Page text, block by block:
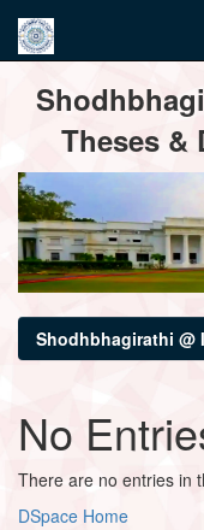
navigation
Theses &
Shodhbhagirathi @
No
There are no entries in
DSpace Home